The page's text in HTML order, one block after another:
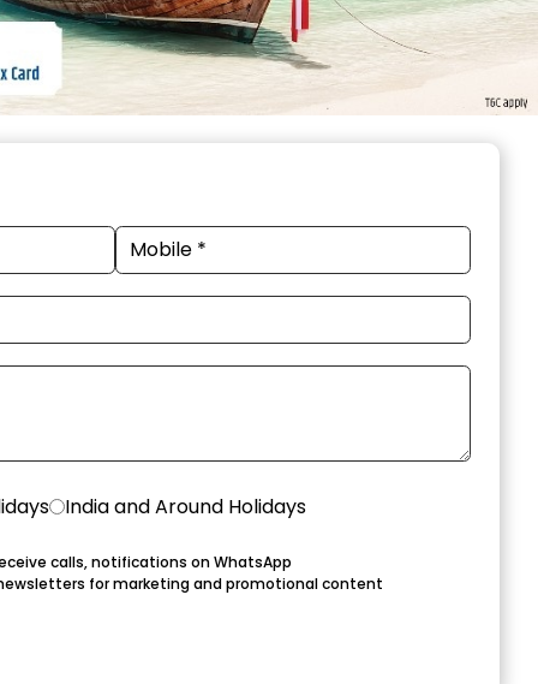
India and Around Holidays
calls, notifications on WhatsApp
for marketing and promotional content